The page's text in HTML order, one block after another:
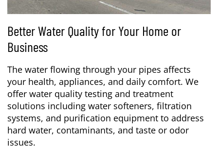
Better Water Quality for Your Home or
Business
The water flowing through your pipes affects
your health, appliances, and daily comfort. We
offer water quality testing and treatment
solutions including water softeners, filtration
systems, and purification equipment to address
hard water, contaminants, and taste or odor
issues.